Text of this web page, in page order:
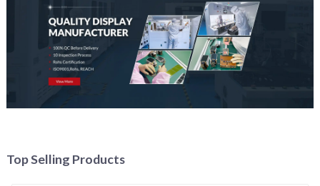
Top Selling Products